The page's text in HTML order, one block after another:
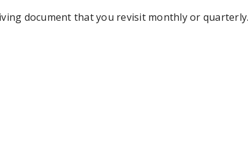
document that you revisit monthly or